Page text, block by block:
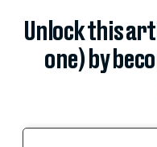
Unlock this
one) by